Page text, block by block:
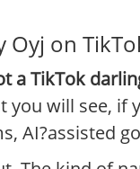
Oyj on
a TikTok
you will see,
AI?assisted